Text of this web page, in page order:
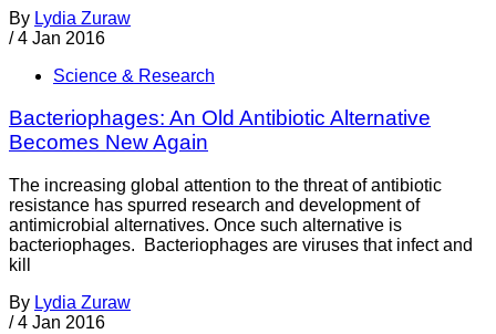
By Lydia Zuraw
/ 4 Jan 2016
Science & Research
Bacteriophages: An Old Antibiotic Alternative
Becomes New Again
The increasing global attention to the threat of antibiotic
resistance has spurred research and development of
antimicrobial alternatives. Once such alternative is
bacteriophages. Bacteriophages are viruses that infect and
kill
By Lydia Zuraw
/ 4 Jan 2016